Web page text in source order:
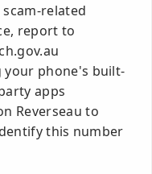
related
report to
your phone's built-
apps
Reverseau to
this number